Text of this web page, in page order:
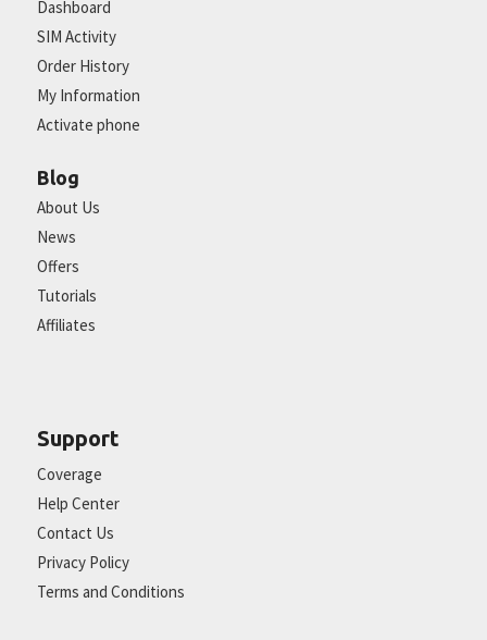
Dashboard
SIM Activity
Order History
My Information
Activate phone
Blog
About Us
News
Offers
Tutorials
Affiliates
Support
Coverage
Help Center
Contact Us
Privacy Policy
Terms and Conditions